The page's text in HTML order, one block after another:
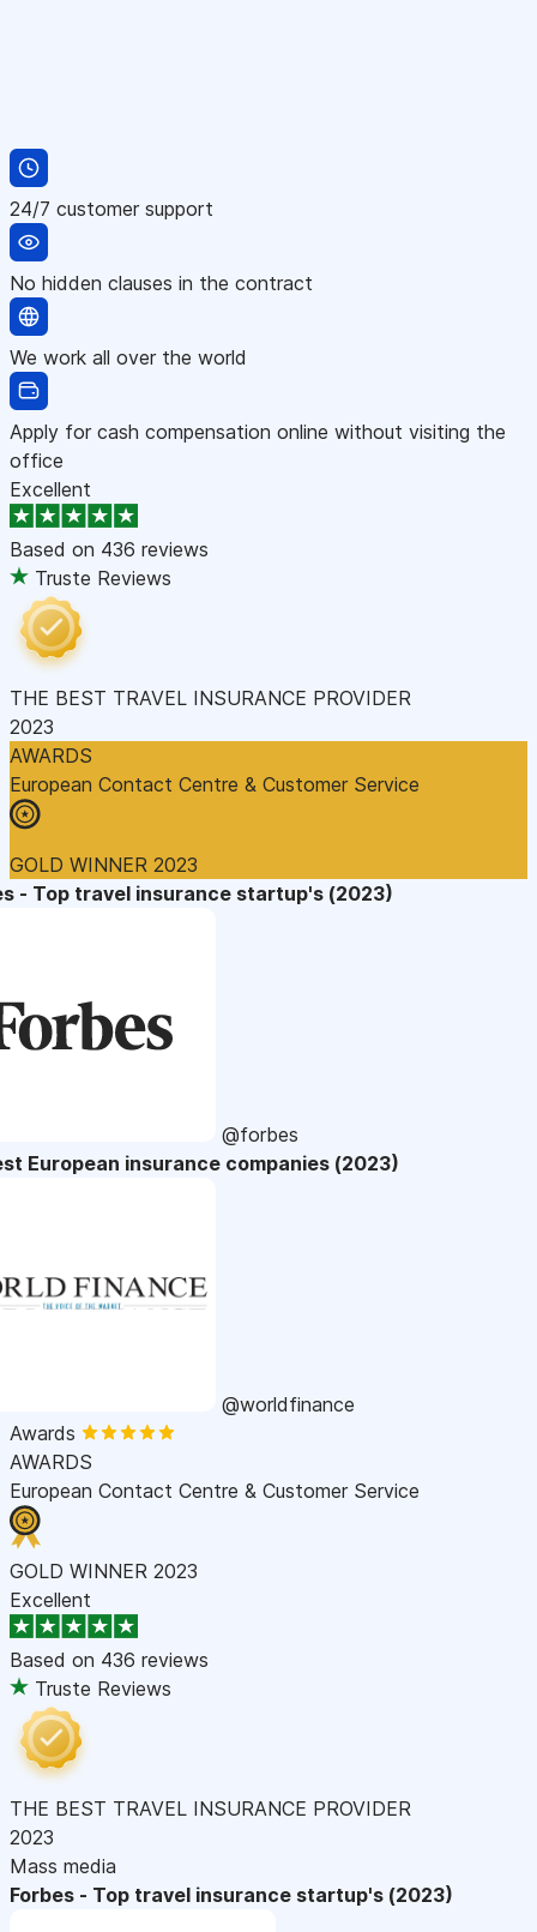
24/7 customer support
No hidden clauses in the contract
We work all over the world
Apply for cash compensation online without visiting the
office
Excellent
Based on 436 reviews
Truste Reviews
THE BEST TRAVEL INSURANCE PROVIDER
2023
AWARDS
European Contact Centre & Customer Service
GOLD WINNER 2023
- Top travel insurance startup's (2023)
@forbes
European insurance companies (2023)
@worldfinance
Awards
AWARDS
European Contact Centre & Customer Service
GOLD WINNER 2023
Excellent
Based on 436 reviews
Truste Reviews
THE BEST TRAVEL INSURANCE PROVIDER
2023
Mass media
Forbes - Top travel insurance startup's (2023)